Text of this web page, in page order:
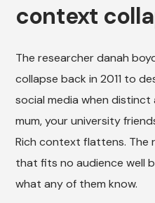
context
The researcher danah
collapse back in 2011 to
social media when
mum, your university
Rich context flattens. The
that fits no audience well
what any of them know.